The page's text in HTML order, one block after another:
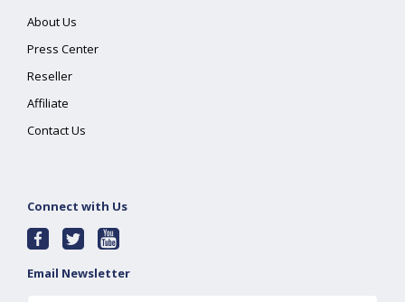
About Us
Press Center
Reseller
Affiliate
Contact Us
Connect with Us
Email Newsletter